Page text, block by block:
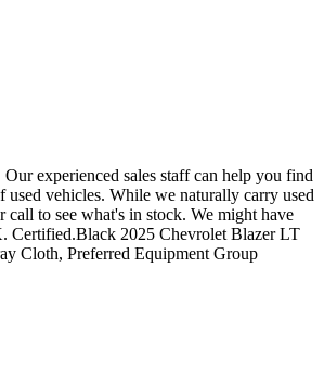
experienced sales staff can help you find
vehicles. While we naturally carry used
to see what's in stock. We might have
Certified.Black 2025 Chevrolet Blazer LT
Cloth, Preferred Equipment Group